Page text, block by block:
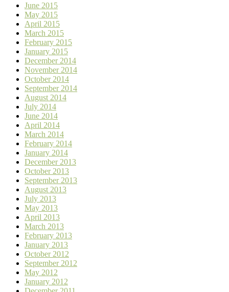
June 2015
May 2015
April 2015
March 2015
February 2015
January 2015
December 2014
November 2014
October 2014
September 2014
August 2014
July 2014
June 2014
April 2014
March 2014
February 2014
January 2014
December 2013
October 2013
September 2013
August 2013
July 2013
May 2013
April 2013
March 2013
February 2013
January 2013
October 2012
September 2012
May 2012
January 2012